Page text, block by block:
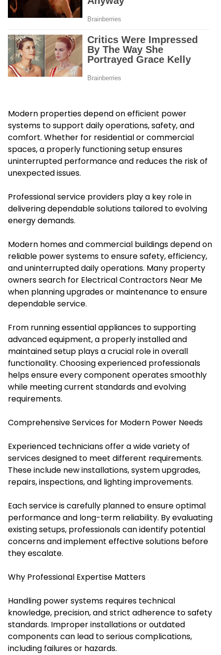
Modern properties depend on efficient power
systems to support daily operations, safety, and
comfort. Whether for residential or commercial
spaces, a properly functioning setup ensures
uninterrupted performance and reduces the risk of
unexpected issues.
Professional service providers play a key role in
delivering dependable solutions tailored to evolving
energy demands.
Modern homes and commercial buildings depend on
reliable power systems to ensure safety, efficiency,
and uninterrupted daily operations. Many property
owners search for Electrical Contractors Near Me
when planning upgrades or maintenance to ensure
dependable service.
From running essential appliances to supporting
advanced equipment, a properly installed and
maintained setup plays a crucial role in overall
functionality. Choosing experienced professionals
helps ensure every component operates smoothly
while meeting current standards and evolving
requirements.
Comprehensive Services for Modern Power Needs
Experienced technicians offer a wide variety of
services designed to meet different requirements.
These include new installations, system upgrades,
repairs, inspections, and lighting improvements.
Each service is carefully planned to ensure optimal
performance and long-term reliability. By evaluating
existing setups, professionals can identify potential
concerns and implement effective solutions before
they escalate.
Why Professional Expertise Matters
Handling power systems requires technical
knowledge, precision, and strict adherence to safety
standards. Improper installations or outdated
components can lead to serious complications,
including failures or hazards.